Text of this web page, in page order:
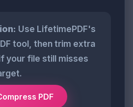
Use LifetimePDF's
tool, then trim extra
your file still misses
PDF